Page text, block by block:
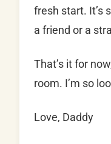
fresh start. It’s
a friend or a
That’s it for
room. I’m so
Love, Daddy